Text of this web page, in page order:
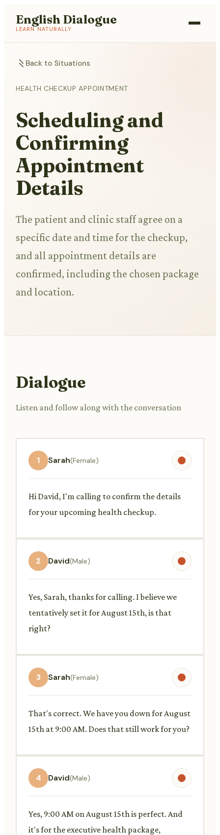
English Dialogue
LEARN NATURALLY
Back to Situations
HEALTH CHECKUP APPOINTMENT
Scheduling and
Confirming
Appointment
Details
The patient and clinic staff agree on a
specific date and time for the checkup,
and all appointment details are
confirmed, including the chosen package
and location.
Dialogue
Listen and follow along with the conversation
1 Sarah(Female)
Hi David, I'm calling to confirm the details
for your upcoming health checkup.
2 David(Male)
Yes, Sarah, thanks for calling. I believe we
tentatively set it for August 15th, is that
right?
3 Sarah(Female)
That's correct. We have you down for August
15th at 9:00 AM. Does that still work for you?
4 David(Male)
Yes, 9:00 AM on August 15th is perfect. And
it's for the executive health package,